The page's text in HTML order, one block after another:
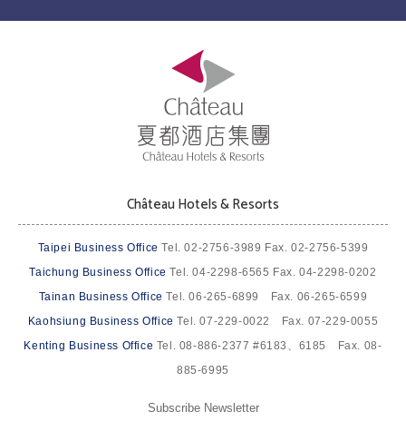
Château Hotels & Resorts
Taipei Business Office Tel. 02-2756-3989 Fax. 02-2756-5399
Taichung Business Office Tel. 04-2298-6565 Fax. 04-2298-0202
Tainan Business Office Tel. 06-265-6899 Fax. 06-265-6599
Kaohsiung Business Office Tel. 07-229-0022 Fax. 07-229-0055
Kenting Business Office Tel. 08-886-2377 #6183、6185 Fax. 08-
885-6995
Subscribe Newsletter